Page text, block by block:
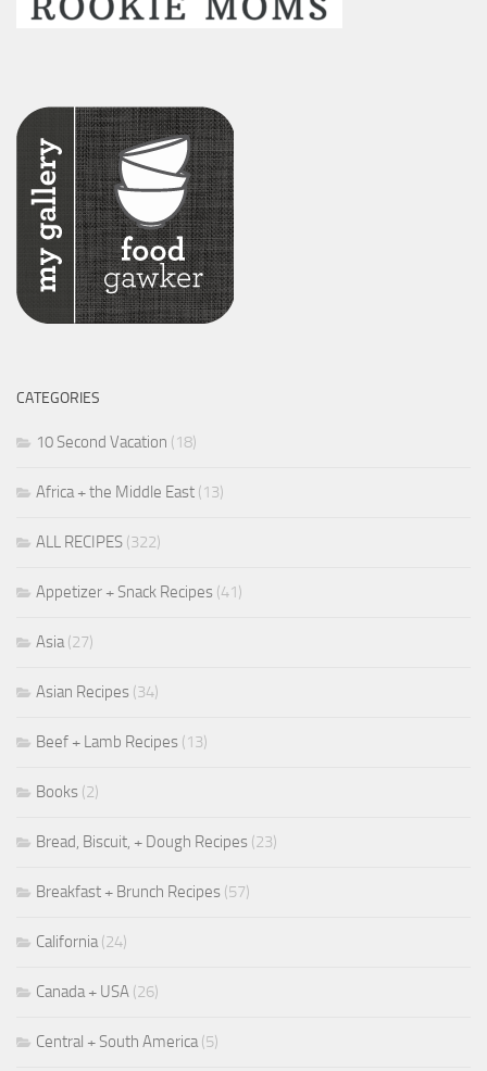
CATEGORIES
10 Second Vacation (18)
Africa + the Middle East (13)
ALL RECIPES (322)
Appetizer + Snack Recipes (41)
Asia(27)
Asian Recipes (34)
Beef + Lamb Recipes (13)
Books (2)
Bread, Biscuit, + Dough Recipes (23)
Breakfast + Brunch Recipes (57)
California(24)
Canada + USA (26)
Central + South America(5)